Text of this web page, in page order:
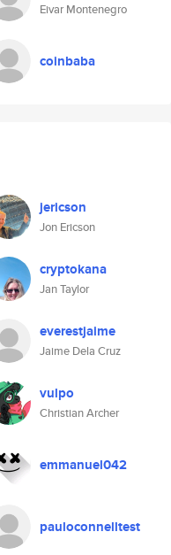
Eivar Montenegro
coinbaba
jericson
Jon Ericson
cryptokana
Jan Taylor
everestjaime
Jaime Dela Cruz
vulpo
Christian Archer
emmanuel042
pauloconnelltest